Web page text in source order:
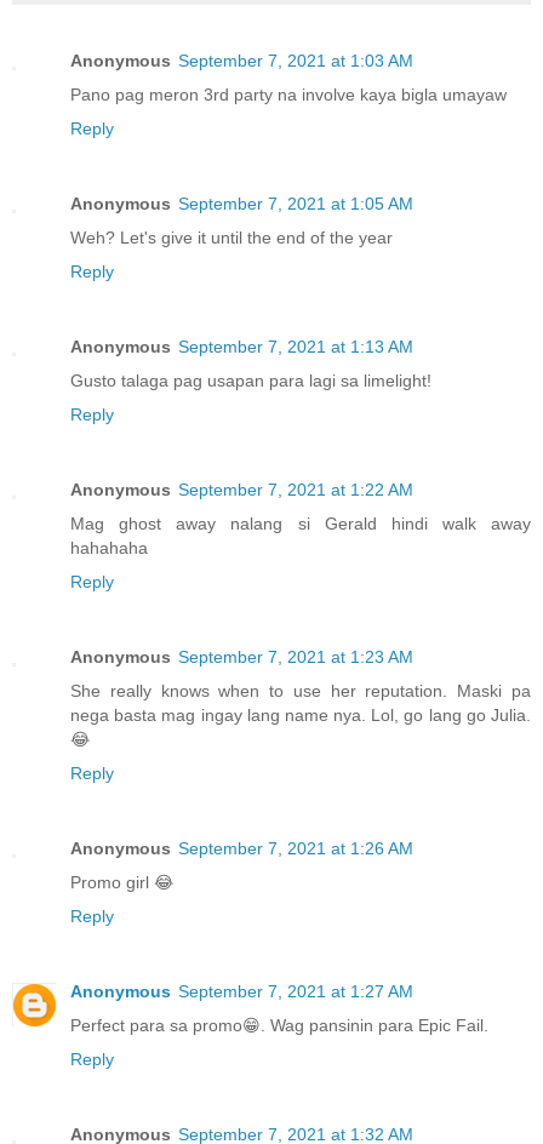
Anonymous September 7, 2021 at 1:03 AM
Pano pag meron 3rd party na involve kaya bigla umayaw
Reply
Anonymous September 7, 2021 at 1:05 AM
Weh? Let's give it until the end of the year
Reply
Anonymous September 7, 2021 at 1:13 AM
Gusto talaga pag usapan para lagi sa limelight!
Reply
Anonymous September 7, 2021 at 1:22 AM
Mag ghost away nalang si Gerald hindi walk away
hahahaha
Reply
Anonymous September 7, 2021 at 1:23 AM
She really knows when to use her reputation. Maski pa
nega basta mag ingay lang name nya. Lol, go lang go Julia.
😂
Reply
Anonymous September 7, 2021 at 1:26 AM
Promo girl 😂
Reply
Anonymous September 7, 2021 at 1:27 AM
Perfect para sa promo😁. Wag pansinin para Epic Fail.
Reply
Anonymous September 7, 2021 at 1:32 AM